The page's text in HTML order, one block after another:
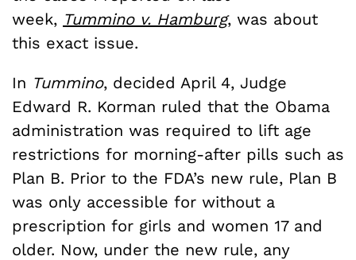
week, Tummino v. Hamburg, was about
this exact issue.
In Tummino, decided April 4, Judge
Edward R. Korman ruled that the Obama
administration was required to lift age
restrictions for morning-after pills such as
Plan B. Prior to the FDA’s new rule, Plan B
was only accessible for without a
prescription for girls and women 17 and
older. Now, under the new rule, any